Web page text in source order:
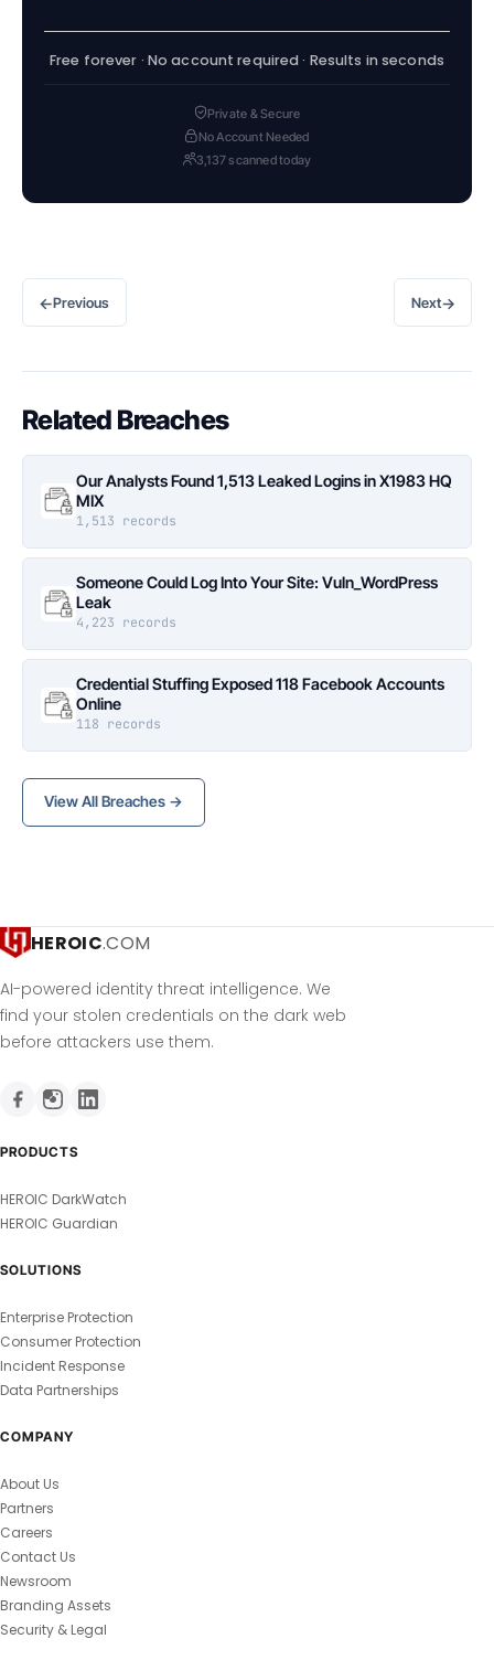
Free forever · No account required · Results in seconds
Private & Secure
No Account Needed
3,137 scanned today
←Previous Next→
Related Breaches
Our Analysts Found 1,513 Leaked Logins in X1983 HQ
MIX
1,513 records
Someone Could Log Into Your Site: Vuln_WordPress
Leak
4,223 records
Credential Stuffing Exposed 118 Facebook Accounts
Online
118 records
View All Breaches →
HEROIC.COM
AI-powered identity threat intelligence. We
find your stolen credentials on the dark web
before attackers use them.
PRODUCTS
HEROIC DarkWatch
HEROIC Guardian
SOLUTIONS
Enterprise Protection
Consumer Protection
Incident Response
Data Partnerships
COMPANY
About Us
Partners
Careers
Contact Us
Newsroom
Branding Assets
Security & Legal